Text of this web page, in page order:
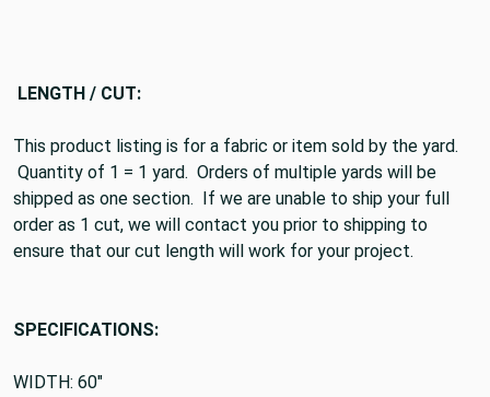
LENGTH / CUT:
This product listing is for a fabric or item sold by the yard.
Quantity of 1 = 1 yard. Orders of multiple yards will be
shipped as one section. If we are unable to ship your full
order as 1 cut, we will contact you prior to shipping to
ensure that our cut length will work for your project.
SPECIFICATIONS:
WIDTH: 60"